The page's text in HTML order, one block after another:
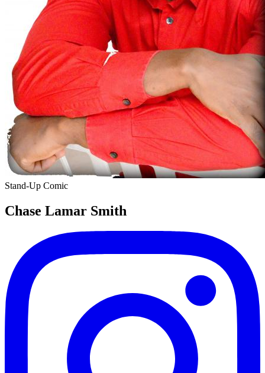
Stand-Up Comic
Chase Lamar Smith